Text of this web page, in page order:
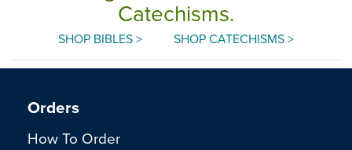
Catechisms.
SHOP BIBLES > SHOP CATECHISMS >
Orders
How To Order